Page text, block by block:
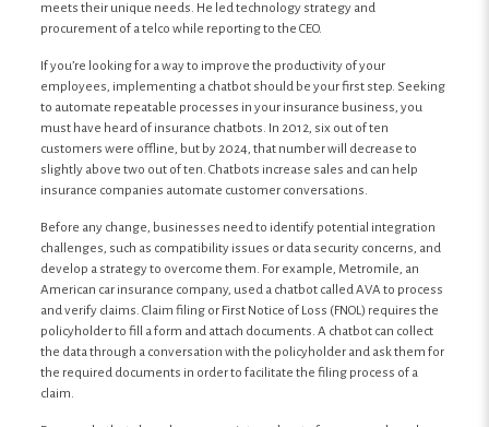
meets their unique needs. He led technology strategy and
procurement of a telco while reporting to the CEO.
If you’re looking for a way to improve the productivity of your
employees, implementing a chatbot should be your first step. Seeking
to automate repeatable processes in your insurance business, you
must have heard of insurance chatbots. In 2012, six out of ten
customers were offline, but by 2024, that number will decrease to
slightly above two out of ten. Chatbots increase sales and can help
insurance companies automate customer conversations.
Before any change, businesses need to identify potential integration
challenges, such as compatibility issues or data security concerns, and
develop a strategy to overcome them. For example, Metromile, an
American car insurance company, used a chatbot called AVA to process
and verify claims. Claim filing or First Notice of Loss (FNOL) requires the
policyholder to fill a form and attach documents. A chatbot can collect
the data through a conversation with the policyholder and ask them for
the required documents in order to facilitate the filing process of a
claim.